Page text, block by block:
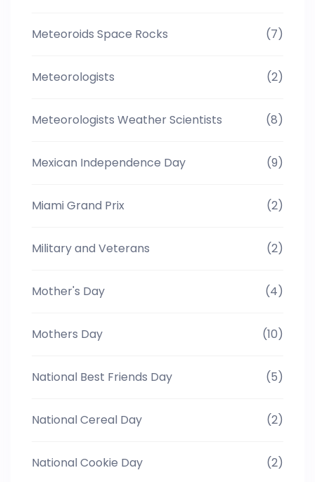
Meteoroids Space Rocks (7)
Meteorologists (2)
Meteorologists Weather Scientists (8)
Mexican Independence Day (9)
Miami Grand Prix (2)
Military and Veterans (2)
Mother's Day (4)
Mothers Day (10)
National Best Friends Day (5)
National Cereal Day (2)
National Cookie Day (2)